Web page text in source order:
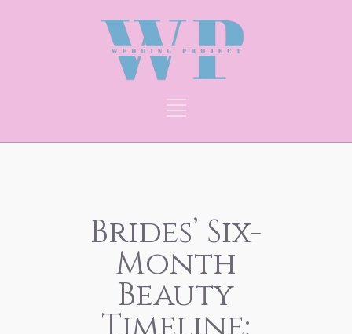
Brides’ Six-
Month
Beauty